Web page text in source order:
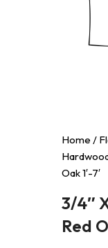
Home /
Oak 1′-7′
3/4″
Red